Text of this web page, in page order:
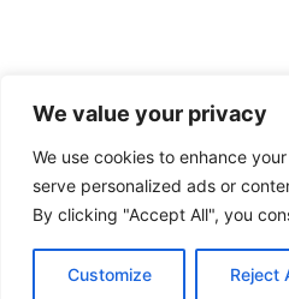
We value your privacy
We use cookies to enhance
serve personalized ads or
By clicking "Accept All", you
Customize Reject